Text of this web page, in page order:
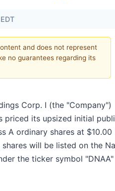
and does not represent
no guarantees regarding its
Corp. I (the "Company")
priced its upsized initial
A ordinary shares at $10.00
will be listed on the
the ticker symbol "DNAA"